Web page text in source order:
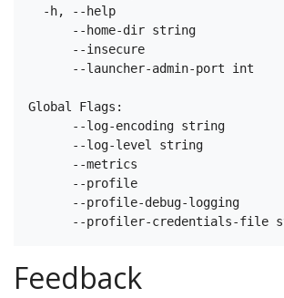
-h, --help
--home-dir string
--insecure
--launcher-admin-port int
Global Flags:
--log-encoding string
--log-level string
--metrics
--profile
--profile-debug-logging
Feedback